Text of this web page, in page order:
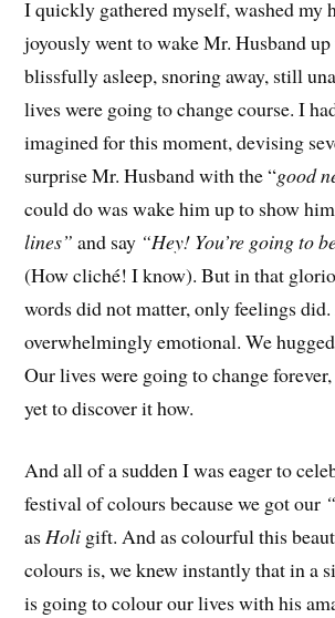
I quickly gathered myself, washed my
joyously went to wake Mr. Husband
blissfully asleep, snoring away, still
lives were going to change course. I
imagined for this moment, devising
surprise Mr. Husband with the “good
could do was wake him up to show
lines” and say “Hey! You’re going to
(How cliché! I know). But in that
words did not matter, only feelings
overwhelmingly emotional. We
Our lives were going to change
yet to discover it how.
And all of a sudden I was eager to
festival of colours because we got our
asHoli gift. And as colourful this
colours is, we knew instantly that in a
is going to colour our lives with his